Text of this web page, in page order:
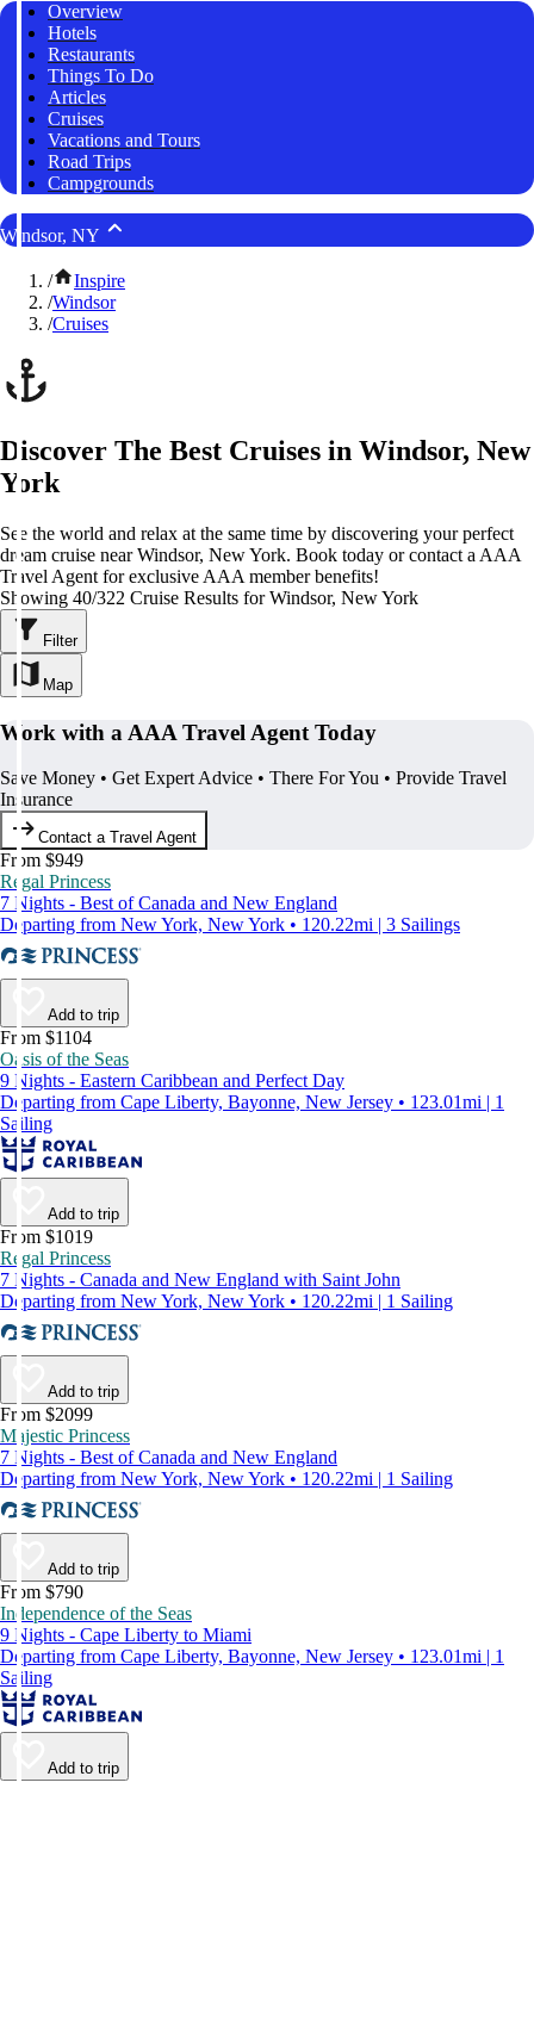
Overview
Hotels
Restaurants
Things To Do
Articles
Cruises
Vacations and Tours
Road Trips
Campgrounds
Windsor, NY
/
Inspire
/Windsor
/Cruises
Discover The Best Cruises in Windsor, New
York
See the world and relax at the same time by discovering your perfect
dream cruise near Windsor, New York. Book today or contact a AAA
Travel Agent for exclusive AAA member benefits!
Showing 40/322 Cruise Results for Windsor, New York
Filter
Map
Work with a AAA Travel Agent Today
Save Money • Get Expert Advice • There For You • Provide Travel
Insurance
Contact a Travel Agent
From $949
Regal Princess
7 Nights - Best of Canada and New England
Departing from New York, New York • 120.22mi | 3 Sailings
Add to trip
From $1104
Oasis of the Seas
9 Nights - Eastern Caribbean and Perfect Day
Departing from Cape Liberty, Bayonne, New Jersey • 123.01mi | 1
Sailing
Add to trip
From $1019
Regal Princess
7 Nights - Canada and New England with Saint John
Departing from New York, New York • 120.22mi | 1 Sailing
Add to trip
From $2099
Majestic Princess
7 Nights - Best of Canada and New England
Departing from New York, New York • 120.22mi | 1 Sailing
Add to trip
From $790
Independence of the Seas
9 Nights - Cape Liberty to Miami
Departing from Cape Liberty, Bayonne, New Jersey • 123.01mi | 1
Sailing
Add to trip